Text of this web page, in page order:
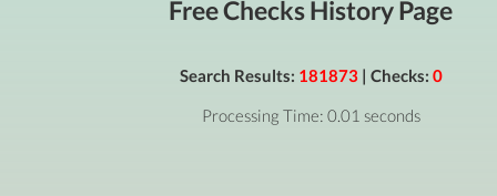
Free Checks History Page
Search Results: 181873| Checks: 0
Processing Time: 0.01 seconds